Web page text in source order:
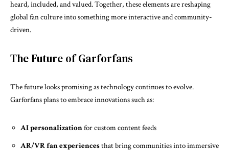
heard, included, and valued. Together, these elements are reshaping
global fan culture into something more interactive and community-
driven.
The Future of Garforfans
The future looks promising as technology continues to evolve.
Garforfans plans to embrace innovations such as:
AI personalizationfor custom content feeds
AR/VR fan experiencesthat bring communities into immersive